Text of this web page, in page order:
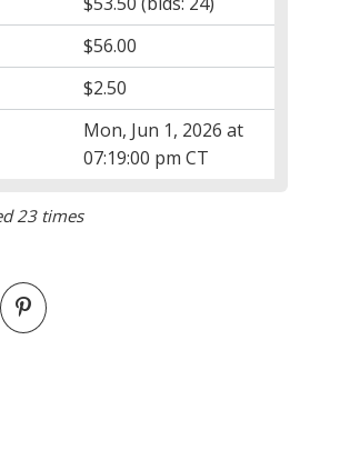
$56.00
$2.50
Mon, Jun 1, 2026 at
07:19:00 pm CT
23 times